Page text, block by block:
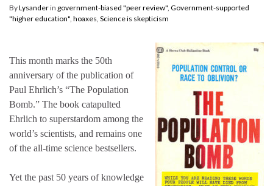
ByLysanderin government-biased "peer review", Government-supported
"higher education", hoaxes, Science is skepticism
This month marks the 50th
anniversary of the publication of
Paul Ehrlich’s “The Population
Bomb.” The book catapulted
Ehrlich to superstardom among the
world’s scientists, and remains one
of the all-time science bestsellers.
Yet the past 50 years of knowledge